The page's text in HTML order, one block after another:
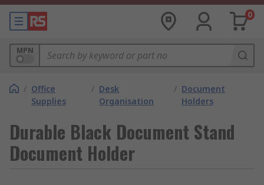
0
MPN
/ Office
Supplies
/ Desk
Organisation
/ Document
Holders
Durable Black Document Stand
Document Holder